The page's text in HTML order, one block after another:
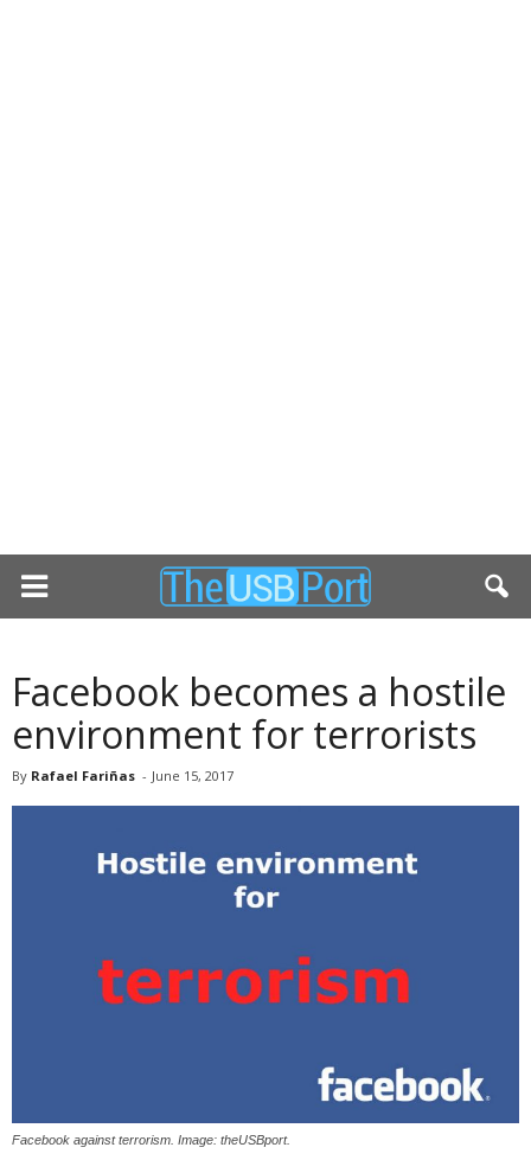
Facebook becomes a hostile
environment for terrorists
By Rafael Fariñas - June 15, 2017
Facebook against terrorism. Image: theUSBport.